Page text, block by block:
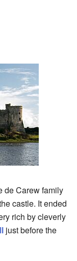
de Carew family
castle. It ended
rich by cleverly
just before the